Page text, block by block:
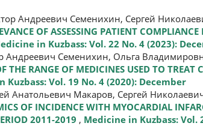
Андреевич Семенихин, Сергей
OF ASSESSING PATIENT
in Kuzbass: Vol. 22 No. 4 (2023):
Андреевич Семенихин, Ольга
THE RANGE OF MEDICINES USED TO TREAT
Kuzbass: Vol. 19 No. 4 (2020): December
Анатольевич Макаров, Сергей
OF INCIDENCE WITH MYOCARDIAL
2011-2019 , Medicine in Kuzbass: Vol.